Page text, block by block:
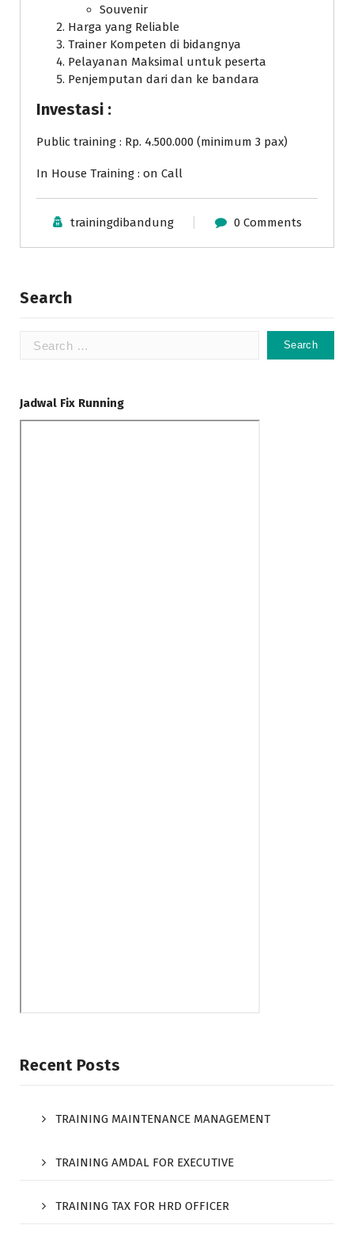
Souvenir
Harga yang Reliable
Trainer Kompeten di bidangnya
Pelayanan Maksimal untuk peserta
Penjemputan dari dan ke bandara
Investasi :
Public training : Rp. 4.500.000 (minimum 3 pax)
In House Training : on Call
trainingdibandung 0 Comments
Search
Search
Jadwal Fix Running
Recent Posts
TRAINING MAINTENANCE MANAGEMENT
TRAINING AMDAL FOR EXECUTIVE
TRAINING TAX FOR HRD OFFICER